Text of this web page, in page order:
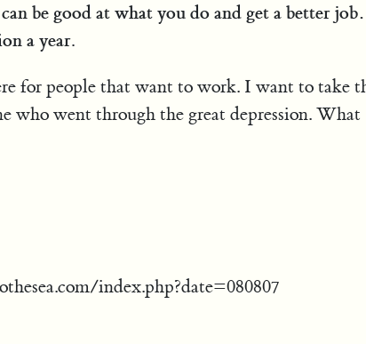
be good at what you do and get a better
a year.
for people that want to work. I want to take
who went through the great depression. What
index.php?date=080807